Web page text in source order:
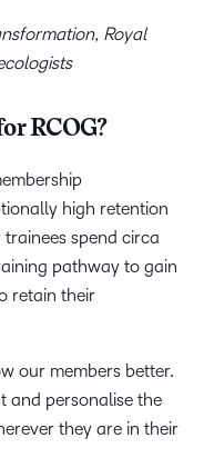
Royal
RCOG?
high retention
spend circa
pathway to gain
retain their
our members better.
and personalise the
they are in their